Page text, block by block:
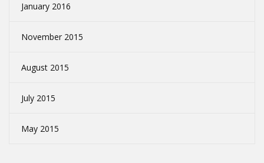
January 2016
November 2015
August 2015
July 2015
May 2015